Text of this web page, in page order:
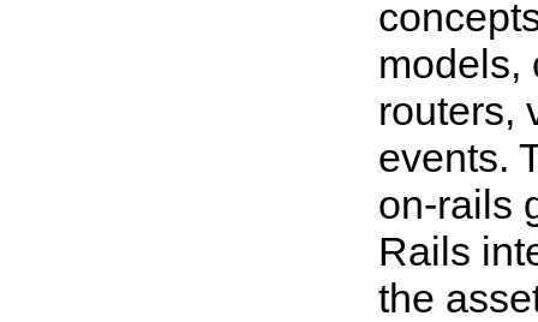
models,
routers,
events.
on-rails
Rails
the